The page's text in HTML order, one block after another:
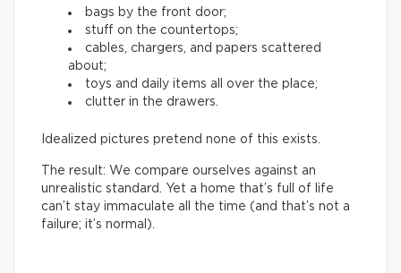
bags by the front door;
stuff on the countertops;
cables, chargers, and papers scattered
about;
toys and daily items all over the place;
clutter in the drawers.
Idealized pictures pretend none of this exists.
The result: We compare ourselves against an
unrealistic standard. Yet a home that’s full of life
can’t stay immaculate all the time (and that’s not a
failure; it’s normal).